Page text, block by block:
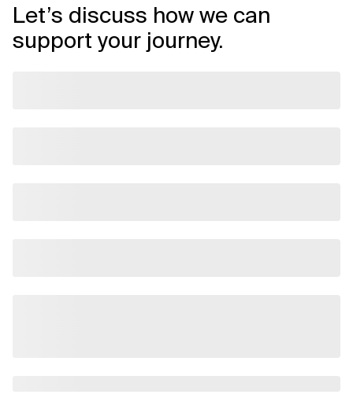
Let’s discuss how we can
support your journey.